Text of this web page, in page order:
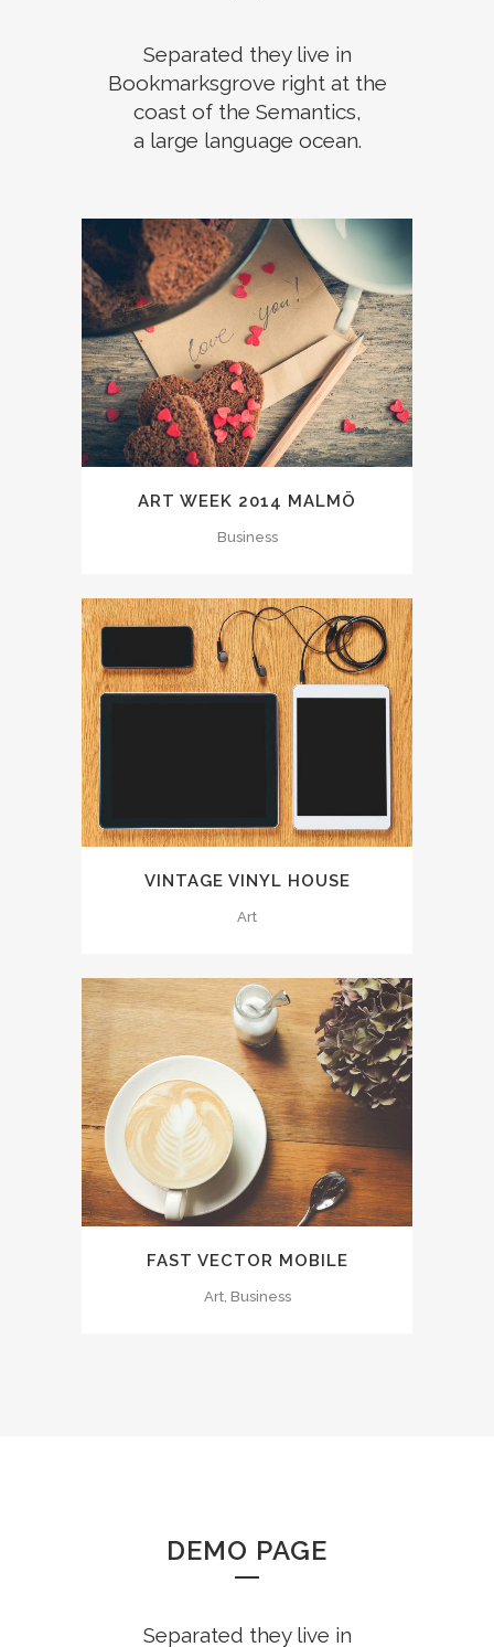
Separated they live in
Bookmarksgrove right at the
coast of the Semantics,
a large language ocean.
ART WEEK 2014 MALMÖ
Business
VINTAGE VINYL HOUSE
Art
FAST VECTOR MOBILE
Art, Business
DEMO PAGE
Separated they live in